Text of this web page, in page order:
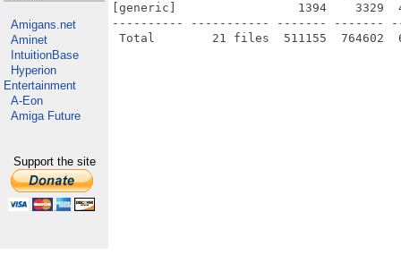
Amigans.net
Aminet
IntuitionBase
Hyperion
Entertainment
A-Eon
Amiga Future
Support the site
[generic]                 1394    3329
---------- ----------- ------- -------